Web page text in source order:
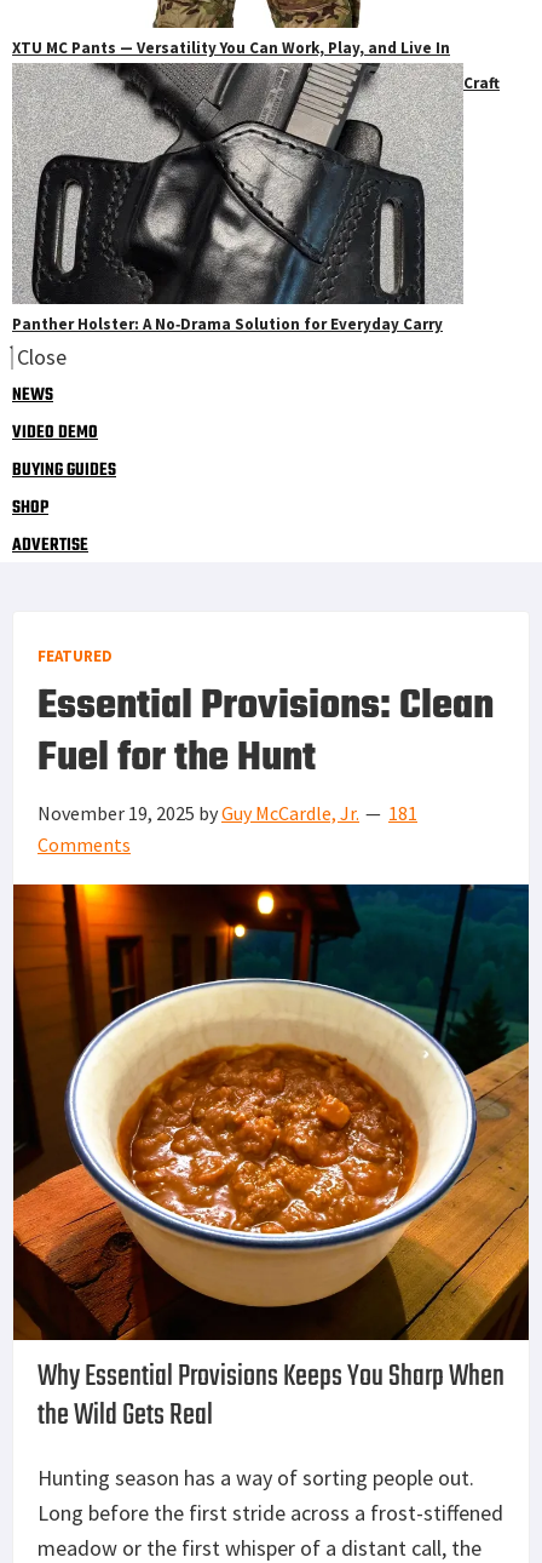
XTU MC Pants — Versatility You Can Work, Play, and Live In
Craft
Panther Holster: A No‑Drama Solution for Everyday Carry
Close
NEWS
VIDEO DEMO
BUYING GUIDES
SHOP
ADVERTISE
FEATURED
Essential Provisions: Clean
Fuel for the Hunt
November 19, 2025 byGuy McCardle, Jr.
181
Comments
Why Essential ProvisionsKeepsYou Sharp When
the Wild Gets Real
Hunting season has a way of sorting people out.
Long before the first stride across a frost-stiffened
meadow or the first whisper of a distant call, the